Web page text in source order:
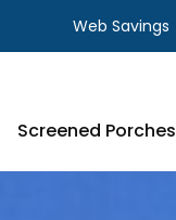
Web Savings
Screened Porches